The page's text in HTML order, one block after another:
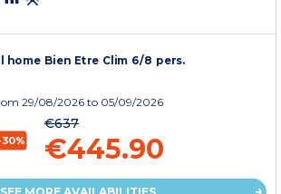
home Bien Etre Clim 6/8 pers.
29/08/2026 to 05/09/2026
30%
€637
€445.90